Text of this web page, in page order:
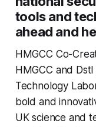
tools and
ahead and
HMGCC Co-
HMGCC and
Technology
bold and
UK science and